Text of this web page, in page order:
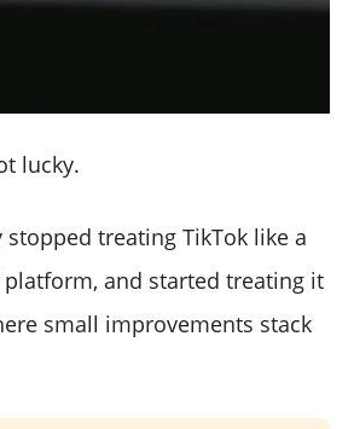
lucky.
stopped treating TikTok like a
platform, and started treating it
small improvements stack